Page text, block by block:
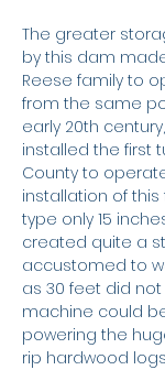
The greater
by this dam
Reese family to
from the same
early 20th
installed the first
County to
installation of this
type only 15
created quite a
accustomed to
as 30 feet did
machine could
powering the
rip hardwood